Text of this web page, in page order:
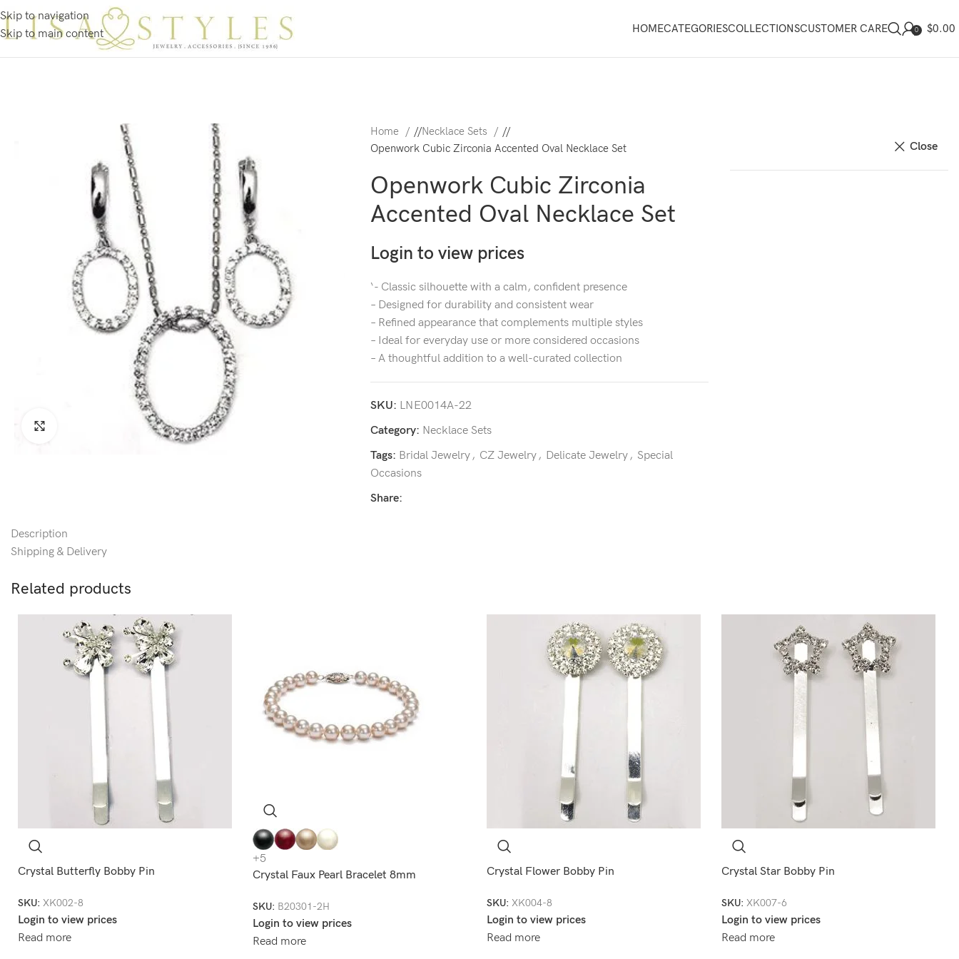
Skip to navigation
Skip to main content
HOMECATEGORIESCOLLECTIONSCUSTOMER CARE 0 $0.00
Home / Necklace Sets
/
Openwork Cubic Zirconia Accented Oval Necklace Set
Openwork Cubic Zirconia
Accented Oval Necklace Set
Login to view prices
‘- Classic silhouette with a calm, confident presence
– Designed for durability and consistent wear
– Refined appearance that complements multiple styles
– Ideal for everyday use or more considered occasions
– A thoughtful addition to a well-curated collection
SKU: LNE0014A-22
Category: Necklace Sets
Tags: Bridal Jewelry, CZ Jewelry, Delicate Jewelry, Special
Occasions
Share:
Close
Description
Shipping & Delivery
Related products
Crystal Butterfly Bobby Pin
SKU: XK002-8
Login to view prices
Read more
+5
Crystal Faux Pearl Bracelet 8mm
SKU: B20301-2H
Login to view prices
Read more
Crystal Flower Bobby Pin
SKU: XK004-8
Login to view prices
Read more
Crystal Star Bobby Pin
SKU: XK007-6
Login to view prices
Read more